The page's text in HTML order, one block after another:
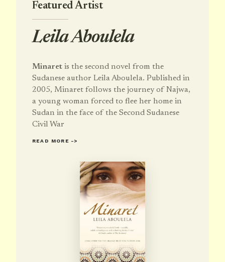
Featured Artist
Leila Aboulela
Minaret is the second novel from the
Sudanese author Leila Aboulela. Published in
2005, Minaret follows the journey of Najwa,
a young woman forced to flee her home in
Sudan in the face of the Second Sudanese
Civil War
READ MORE